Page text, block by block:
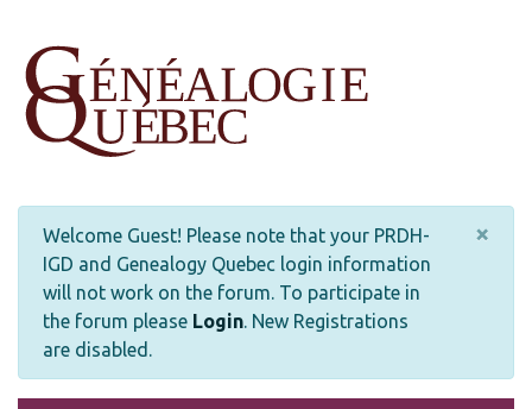
Welcome Guest! Please note that your PRDH-
IGD and Genealogy Quebec login information
will not work on the forum. To participate in
the forum please Login. New Registrations
are disabled.
×